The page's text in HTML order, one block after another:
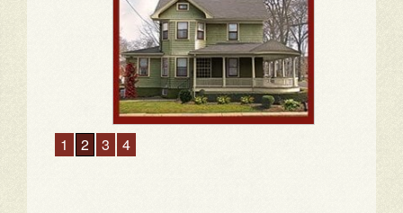
1 2 3 4